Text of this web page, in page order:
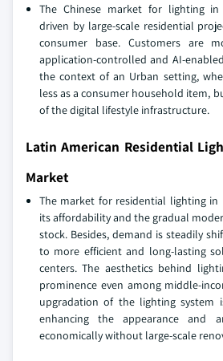
The Chinese market for lighting
driven by large-scale residential
consumer base. Customers are
application-controlled and AI-
the context of an Urban setting,
less as a consumer household item,
of the digital lifestyle infrastructure.
Latin American Residential
Market
The market for residential lighting in
its affordability and the gradual
stock. Besides, demand is steadily
to more efficient and long-lasting
centers. The aesthetics behind
prominence even among middle-
upgradation of the lighting system
enhancing the appearance and
economically without large-scale